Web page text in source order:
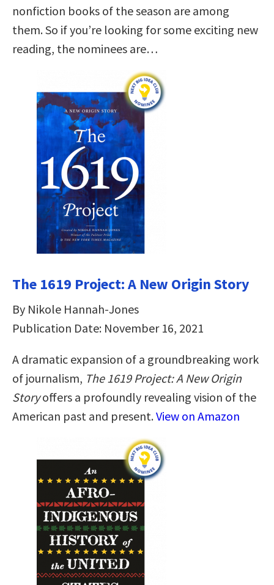
nonfiction books of the season are among
them. So if you’re looking for some exciting new
reading, the nominees are…
The 1619 Project: A New Origin Story
By Nikole Hannah-Jones
Publication Date: November 16, 2021
A dramatic expansion of a groundbreaking work
of journalism, The 1619 Project: A New Origin
Storyoffers a profoundly revealing vision of the
American past and present.View on Amazon